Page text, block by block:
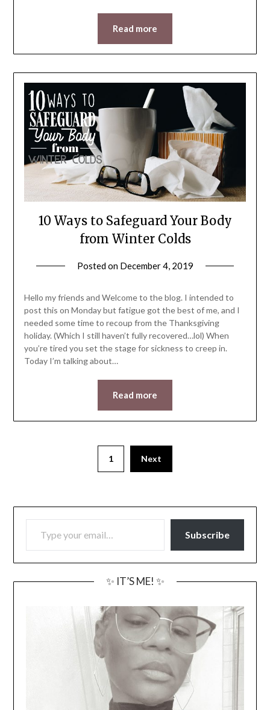
Read more
10 Ways to Safeguard Your Body
from Winter Colds
Posted on December 4, 2019
Hello my friends and Welcome to the blog. I intended to
post this on Monday but fatigue got the best of me, and I
needed some time to recoup from the Thanksgiving
holiday. (Which I still haven’t fully recovered…lol) When
you’re tired you set the stage for sickness to creep in.
Today I’m talking about…
Read more
1 Next
TYPE YOUR EMAIL…
Subscribe
✨ IT’S ME! ✨